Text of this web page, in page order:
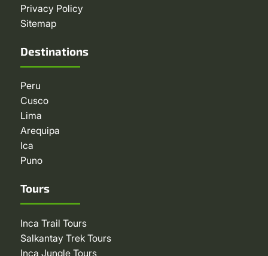
Privacy Policy
Sitemap
Destinations
Peru
Cusco
Lima
Arequipa
Ica
Puno
Tours
Inca Trail Tours
Salkantay Trek Tours
Inca Jungle Tours